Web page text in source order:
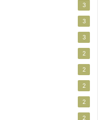
3
3
3
2
2
2
2
2